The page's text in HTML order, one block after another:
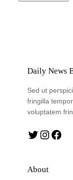
Daily News
Sed ut
fringilla
voluptatem
Twitter Instagram Facebook
About